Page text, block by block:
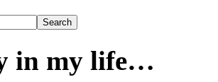
in my life…